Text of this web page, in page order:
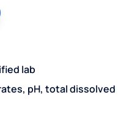
lab
pH, total dissolved